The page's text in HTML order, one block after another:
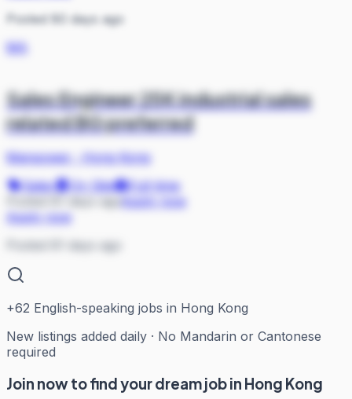
Posted 80 days ago
MA
Sales Engineer 25K industrial sales
related BG preferred
Manpower
Hong Kong
Sales
On Site
Full-time
Apply now
Apply now
Posted 81 days ago
+62 English-speaking jobs in Hong Kong
New listings added daily · No Mandarin or Cantonese
required
Join now to find your dream job in Hong Kong